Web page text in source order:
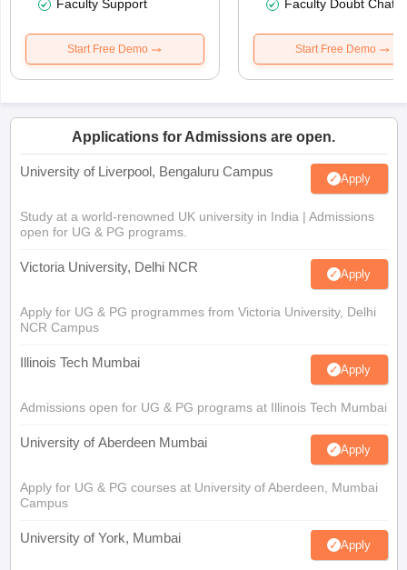
Faculty Support
Start Free Demo
Faculty Doubt Chat
Start Free Demo
Applications for Admissions are open.
University of Liverpool, Bengaluru Campus Apply
Study at a world-renowned UK university in India | Admissions
open for UG & PG programs.
Victoria University, Delhi NCR Apply
Apply for UG & PG programmes from Victoria University, Delhi
NCR Campus
Illinois Tech Mumbai Apply
Admissions open for UG & PG programs at Illinois Tech Mumbai
University of Aberdeen Mumbai Apply
Apply for UG & PG courses at University of Aberdeen, Mumbai
Campus
University of York, Mumbai Apply